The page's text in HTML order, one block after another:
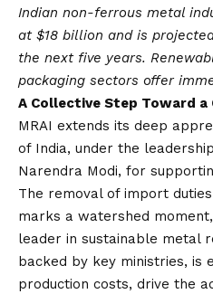
Indian non-ferrous metal
at $18 billion and is
the next five years.
packaging sectors offer
A Collective Step Toward a
MRAI extends its deep
of India, under the
Narendra Modi, for
The removal of import
marks a watershed
leader in sustainable metal
backed by key ministries, is
production costs, drive the